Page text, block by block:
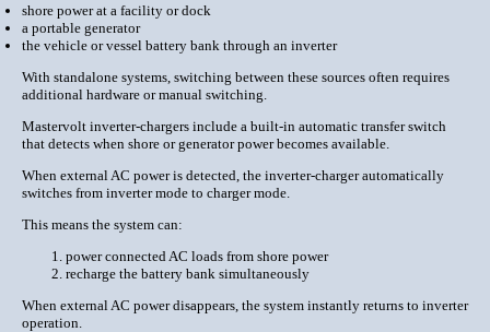
shore power at a facility or dock
a portable generator
the vehicle or vessel battery bank through an inverter
With standalone systems, switching between these sources often requires
additional hardware or manual switching.
Mastervolt inverter-chargers include a built-in automatic transfer switch
that detects when shore or generator power becomes available.
When external AC power is detected, the inverter-charger automatically
switches from inverter mode to charger mode.
This means the system can:
power connected AC loads from shore power
recharge the battery bank simultaneously
When external AC power disappears, the system instantly returns to inverter
operation.